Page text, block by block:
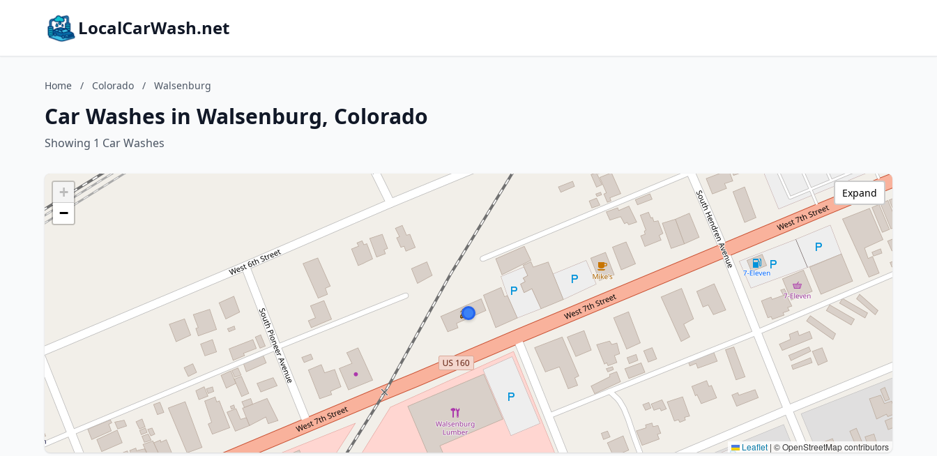
LocalCarWash.net
Home / Colorado / Walsenburg
Car Washes in Walsenburg, Colorado
Showing 1 Car Washes
+
−
Leaflet | © OpenStreetMap contributors
Expand